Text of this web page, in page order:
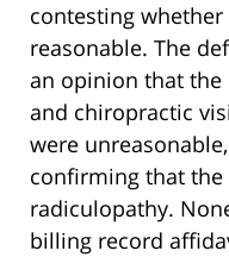
contesting
reasonable. The
an opinion that
and chiropractic
were
confirming that
radiculopathy.
billing record